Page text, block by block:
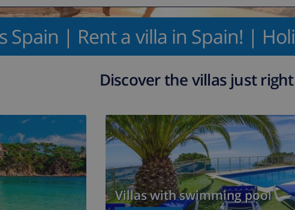
Spain | Rent a villa in Spain! |
Discover the villas just
Villas with swimming pool